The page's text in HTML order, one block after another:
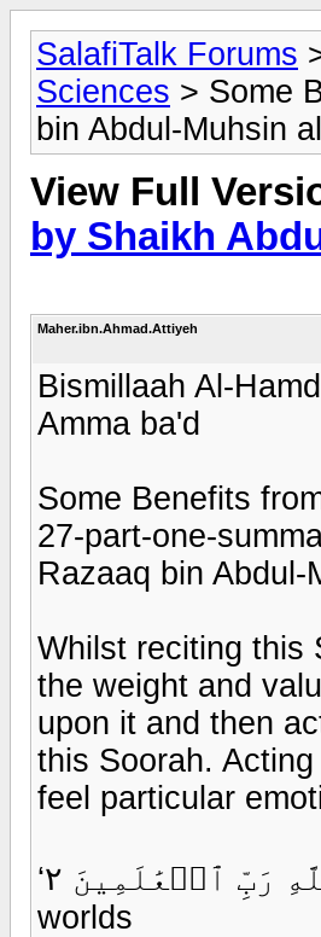
SalafiTalk Forums
Sciences > Some
bin Abdul-Muhsin
View Full
by Shaikh
Maher.ibn.Ahmad.Attiyeh
Bismillaah Al-
Amma ba'd
Some Benefits
27-part-one-
Razaaq bin Abdul-
Whilst reciting this
the weight and
upon it and then
this Soorah.
feel particular
‘ٱلۡحَمۡدُ لِلَّهِ رَبِّ ٱلۡعَٰلَمِينَ ٢’ – All praise belongs to Allaah Lord of all the
worlds